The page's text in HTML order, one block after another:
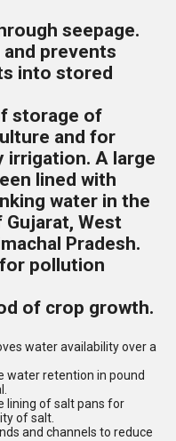
seepage.
prevents
into stored
storage of
and for
irrigation. A large
lined with
water in the
West
Pradesh.
pollution
of crop growth.
water availability over a
water retention in pound
lining of salt pans for
of salt.
and channels to reduce